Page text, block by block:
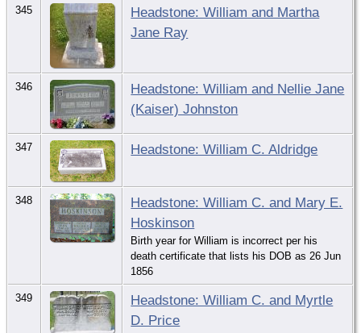
345
Headstone: William and Martha
Jane Ray
346
Headstone: William and Nellie Jane
(Kaiser) Johnston
347 Headstone: William C. Aldridge
348
Headstone: William C. and Mary E.
Hoskinson
Birth year for William is incorrect per his
death certificate that lists his DOB as 26 Jun
1856
349
Headstone: William C. and Myrtle
D. Price